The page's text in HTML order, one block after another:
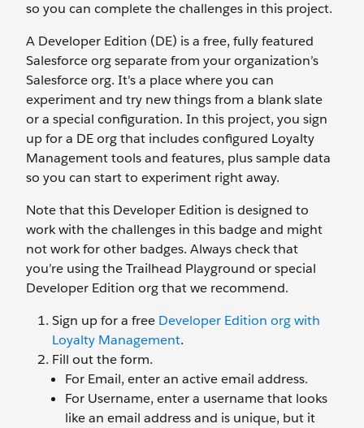
so you can complete the challenges in this project.
A Developer Edition (DE) is a free, fully featured
Salesforce org separate from your organization’s
Salesforce org. It's a place where you can
experiment and try new things from a blank slate
or a special configuration. In this project, you sign
up for a DE org that includes configured Loyalty
Management tools and features, plus sample data
so you can start to experiment right away.
Note that this Developer Edition is designed to
work with the challenges in this badge and might
not work for other badges. Always check that
you’re using the Trailhead Playground or special
Developer Edition org that we recommend.
Sign up for a free Developer Edition org with
Loyalty Management.
Fill out the form.
For Email, enter an active email address.
For Username, enter a username that looks
like an email address and is unique, but it